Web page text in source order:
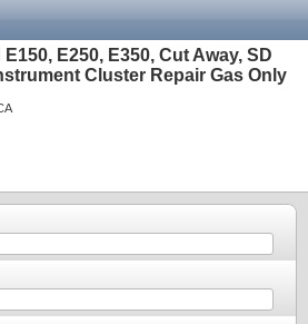
E250, E350, Cut Away, SD
Cluster Repair Gas Only